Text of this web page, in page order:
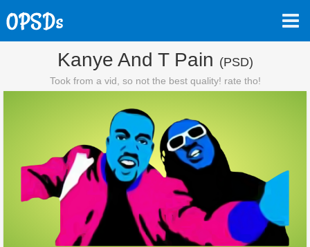
Kanye And T Pain (PSD)
Took from a vid, so not the best quality! rate tho!